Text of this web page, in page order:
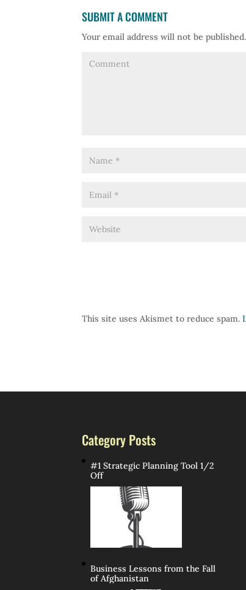
SUBMIT A COMMENT
Your email address will not be published.
This site uses Akismet to reduce spam.
Category Posts
#1 Strategic Planning Tool 1/2
Off
Business Lessons from the Fall
of Afghanistan